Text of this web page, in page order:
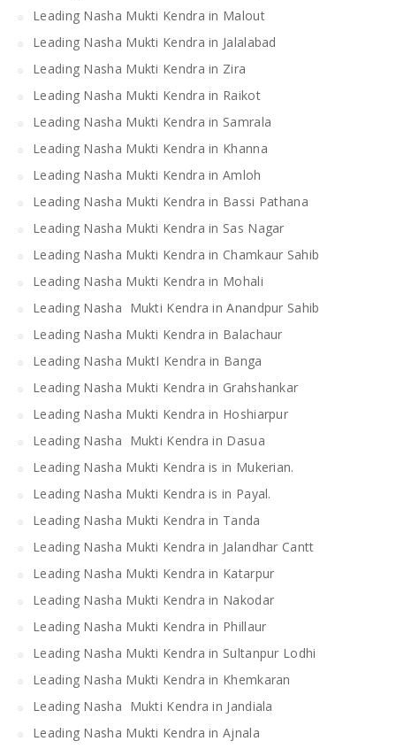
Leading Nasha Mukti Kendra in Malout
Leading Nasha Mukti Kendra in Jalalabad
Leading Nasha Mukti Kendra in Zira
Leading Nasha Mukti Kendra in Raikot
Leading Nasha Mukti Kendra in Samrala
Leading Nasha Mukti Kendra in Khanna
Leading Nasha Mukti Kendra in Amloh
Leading Nasha Mukti Kendra in Bassi Pathana
Leading Nasha Mukti Kendra in Sas Nagar
Leading Nasha Mukti Kendra in Chamkaur Sahib
Leading Nasha Mukti Kendra in Mohali
Leading Nasha Mukti Kendra in Anandpur Sahib
Leading Nasha Mukti Kendra in Balachaur
Leading Nasha MuktI Kendra in Banga
Leading Nasha Mukti Kendra in Grahshankar
Leading Nasha Mukti Kendra in Hoshiarpur
Leading Nasha Mukti Kendra in Dasua
Leading Nasha Mukti Kendra is in Mukerian.
Leading Nasha Mukti Kendra is in Payal.
Leading Nasha Mukti Kendra in Tanda
Leading Nasha Mukti Kendra in Jalandhar Cantt
Leading Nasha Mukti Kendra in Katarpur
Leading Nasha Mukti Kendra in Nakodar
Leading Nasha Mukti Kendra in Phillaur
Leading Nasha Mukti Kendra in Sultanpur Lodhi
Leading Nasha Mukti Kendra in Khemkaran
Leading Nasha Mukti Kendra in Jandiala
Leading Nasha Mukti Kendra in Ajnala